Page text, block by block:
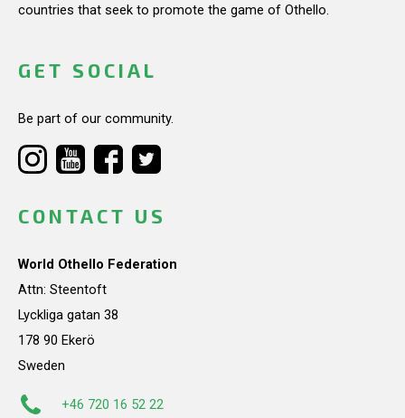
countries that seek to promote the game of Othello.
GET SOCIAL
Be part of our community.
CONTACT US
World Othello Federation
Attn: Steentoft
Lyckliga gatan 38
178 90 Ekerö
Sweden
+46 720 16 52 22